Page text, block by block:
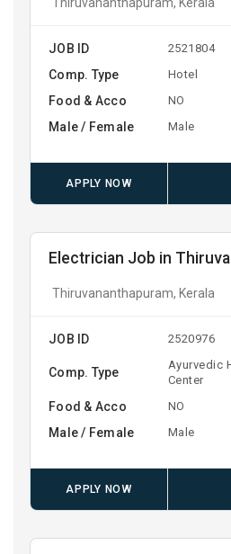
JOB ID 2521804
Comp. Type Hotel
Food & Acco NO
Male / Female Male
APPLY NOW
Electrician Job in
Thiruvananthapuram, Kerala
JOB ID 2520976
Comp. Type
Ayurvedic
Center
Food & Acco NO
Male / Female Male
APPLY NOW